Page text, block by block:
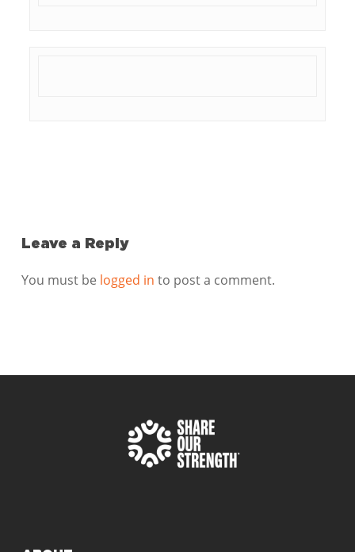
Leave a Reply
You must be logged in to post a comment.